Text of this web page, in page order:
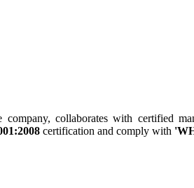
company, collaborates with certified
certification and comply with